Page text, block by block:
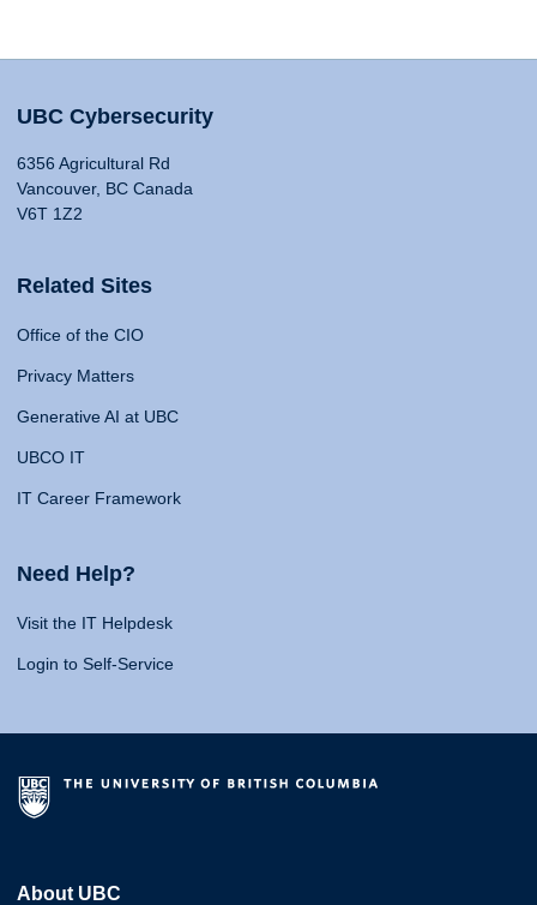
UBC Cybersecurity
6356 Agricultural Rd
Vancouver, BC Canada
V6T 1Z2
Related Sites
Office of the CIO
Privacy Matters
Generative AI at UBC
UBCO IT
IT Career Framework
Need Help?
Visit the IT Helpdesk
Login to Self-Service
About UBC